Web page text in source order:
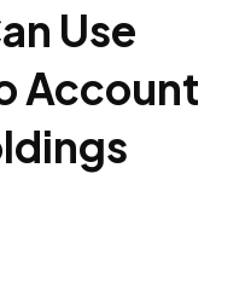
Use
Account